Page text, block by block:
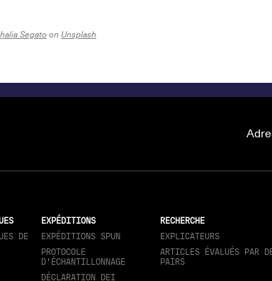
Segato on Unsplash
DE
EXPÉDITIONS
EXPÉDITIONS SPUN
PROTOCOLE
D'ÉCHANTILLONNAGE
DÉCLARATION DEI
RECHERCHE
EXPLICATEURS
ARTICLES ÉVALUÉS PAR
PAIRS